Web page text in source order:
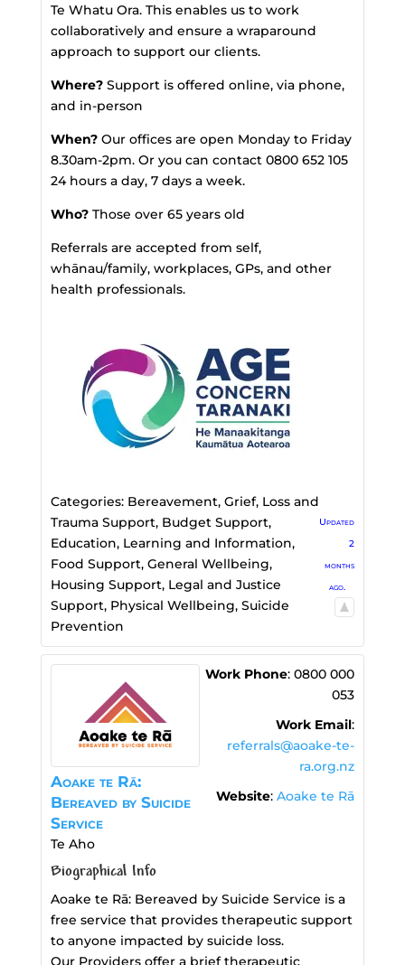
Te Whatu Ora. This enables us to work
collaboratively and ensure a wraparound
approach to support our clients.
Where?Support is offered online, via phone,
and in-person
When?Our offices are open Monday to Friday
8.30am-2pm. Or you can contact 0800 652 105
24 hours a day, 7 days a week.
Who?Those over 65 years old
Referrals are accepted from self,
whānau/family, workplaces, GPs, and other
health professionals.
Categories: Bereavement, Grief, Loss and
Trauma Support, Budget Support,
Education, Learning and Information,
Food Support, General Wellbeing,
Housing Support, Legal and Justice
Support, Physical Wellbeing, Suicide
Prevention
Updated
2
months
ago.
Aoake te Rā:
Bereaved by Suicide
Service
Te Aho
Work Phone: 0800 000
053
Work Email:
referrals@aoake-te-
ra.org.nz
Website: Aoake te Rā
Biographical Info
Aoake te Rā: Bereaved by Suicide Service is a
free service that provides therapeutic support
to anyone impacted by suicide loss.
Our Providers offer a brief therapeutic